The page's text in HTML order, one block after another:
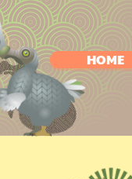
HOME